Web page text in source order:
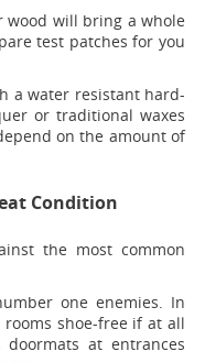
wood will bring a whole
test patches for you
a water resistant hard-
or traditional waxes
on the amount of
Condition
the most common
one enemies. In
shoe-free if at all
at entrances